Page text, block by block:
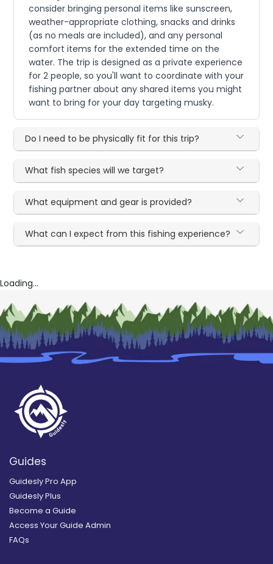
consider bringing personal items like sunscreen,
weather-appropriate clothing, snacks and drinks
(as no meals are included), and any personal
comfort items for the extended time on the
water. The trip is designed as a private experience
for 2 people, so you'll want to coordinate with your
fishing partner about any shared items you might
want to bring for your day targeting musky.
Do I need to be physically fit for this trip?
What fish species will we target?
What equipment and gear is provided?
What can I expect from this fishing experience?
Loading...
Guides
Guidesly Pro App
Guidesly Plus
Become a Guide
Access Your Guide Admin
FAQs